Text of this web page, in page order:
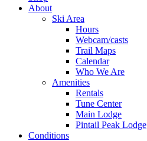
About
Ski Area
Hours
Webcam/casts
Trail Maps
Calendar
Who We Are
Amenities
Rentals
Tune Center
Main Lodge
Pintail Peak Lodge
Conditions